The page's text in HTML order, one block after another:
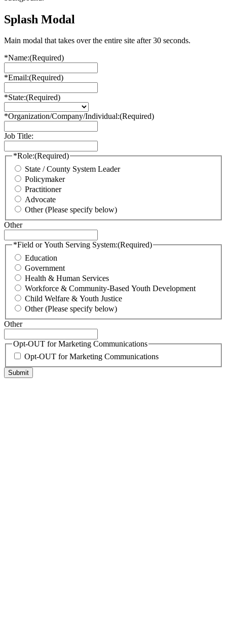
Splash Modal
Main modal that takes over the entire site after 30 seconds.
*Name:(Required)
*Email:(Required)
*State:(Required)
*Organization/Company/Individual:(Required)
Job Title:
*Role:(Required)
State / County System Leader
Policymaker
Practitioner
Advocate
Other (Please specify below)
Other
*Field or Youth Serving System:(Required)
Education
Government
Health & Human Services
Workforce & Community-Based Youth Development
Child Welfare & Youth Justice
Other (Please specify below)
Other
Opt-OUT for Marketing Communications
Opt-OUT for Marketing Communications
Submit